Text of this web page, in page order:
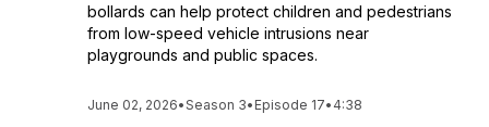
bollards can help protect children and pedestrians
from low-speed vehicle intrusions near
playgrounds and public spaces.
June 02, 2026•Season 3• Episode 17• 4:38